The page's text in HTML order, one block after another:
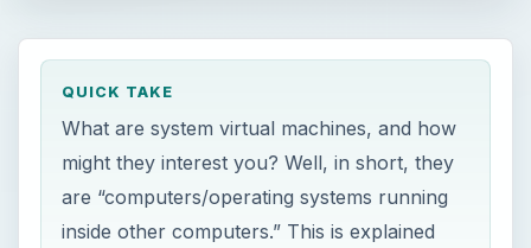
QUICK TAKE
What are system virtual machines, and how
might they interest you? Well, in short, they
are “computers/operating systems running
inside other computers.” This is explained